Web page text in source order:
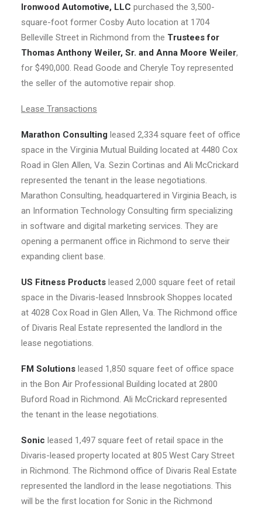
Ironwood Automotive, LLC purchased the 3,500-
square-foot former Cosby Auto location at 1704
Belleville Street in Richmond from the Trustees for
Thomas Anthony Weiler, Sr. and Anna Moore Weiler,
for $490,000. Read Goode and Cheryle Toy represented
the seller of the automotive repair shop.
Lease Transactions
Marathon Consulting leased 2,334 square feet of office
space in the Virginia Mutual Building located at 4480 Cox
Road in Glen Allen, Va. Sezin Cortinas and Ali McCrickard
represented the tenant in the lease negotiations.
Marathon Consulting, headquartered in Virginia Beach, is
an Information Technology Consulting firm specializing
in software and digital marketing services. They are
opening a permanent office in Richmond to serve their
expanding client base.
US Fitness Products leased 2,000 square feet of retail
space in the Divaris-leased Innsbrook Shoppes located
at 4028 Cox Road in Glen Allen, Va. The Richmond office
of Divaris Real Estate represented the landlord in the
lease negotiations.
FM Solutions leased 1,850 square feet of office space
in the Bon Air Professional Building located at 2800
Buford Road in Richmond. Ali McCrickard represented
the tenant in the lease negotiations.
Sonic leased 1,497 square feet of retail space in the
Divaris-leased property located at 805 West Cary Street
in Richmond. The Richmond office of Divaris Real Estate
represented the landlord in the lease negotiations. This
will be the first location for Sonic in the Richmond